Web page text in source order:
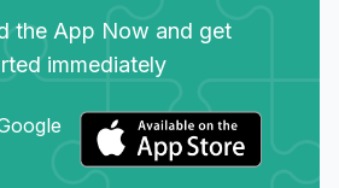
the App Now and get
immediately